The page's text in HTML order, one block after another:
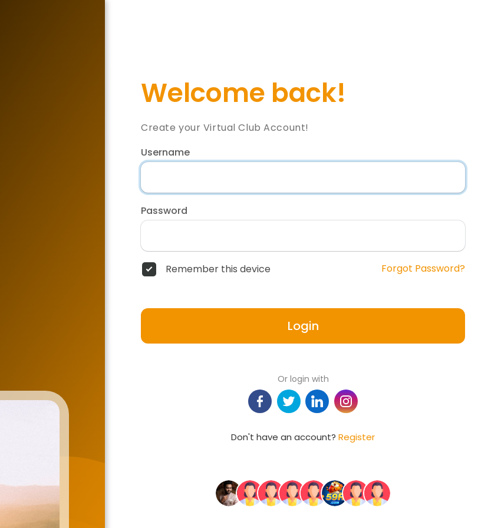
Welcome back!
Create your Virtual Club Account!
Username
Password
Remember this device Forgot Password?
Login
Or login with
Don't have an account? Register